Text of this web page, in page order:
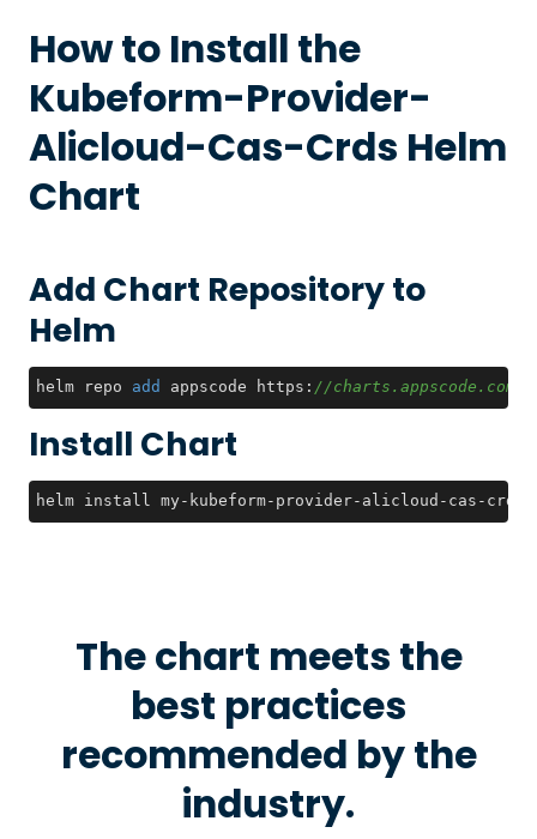
How to Install the
Kubeform-Provider-
Alicloud-Cas-Crds Helm
Chart
Add Chart Repository to
Helm
helm repo add appscode https: //charts.appscode.com/
Install Chart
helm install my-kubeform-provider-alicloud-cas-crds
The chart meets the
best practices
recommended by the
industry.